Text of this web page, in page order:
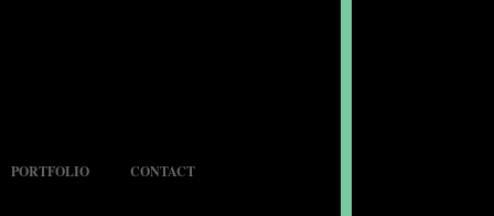
PORTFOLIO CONTACT